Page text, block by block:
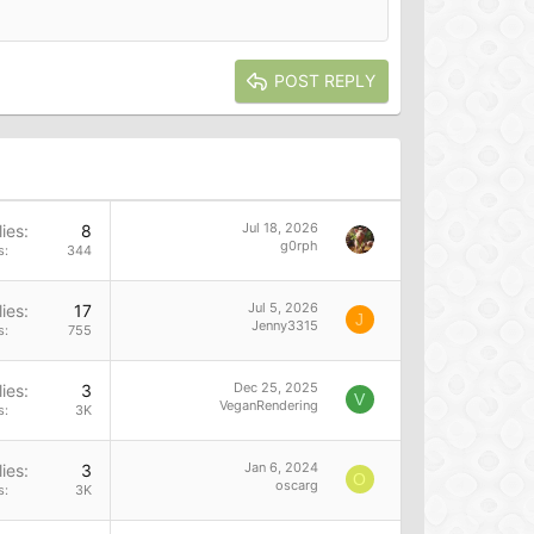
POST REPLY
8
344
Jul 18, 2026
g0rph
17
755
Jul 5, 2026
Jenny3315
J
3
3K
Dec 25, 2025
VeganRendering
V
3
3K
Jan 6, 2024
oscarg
O